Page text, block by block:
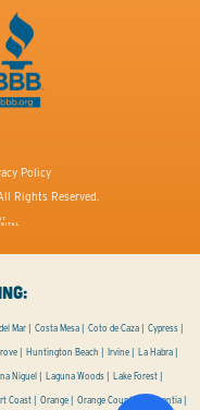
Policy
Rights Reserved.
Mar Costa Mesa Coto de Caza Cypress
Huntington Beach Irvine La Habra
Niguel Laguna Woods Lake Forest
Coast Orange Orange County Placentia